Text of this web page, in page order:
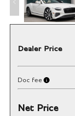
Dealer Price
Doc fee
Net Price